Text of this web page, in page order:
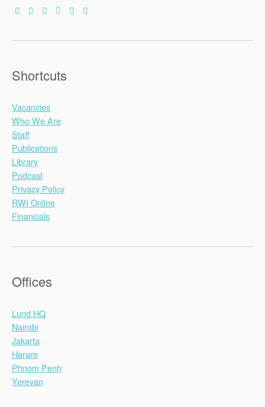
Shortcuts
Vacancies
Who We Are
Staff
Publications
Library
Podcast
Privacy Policy
RWI Online
Financials
Offices
Lund HQ
Nairobi
Jakarta
Harare
Phnom Penh
Yerevan